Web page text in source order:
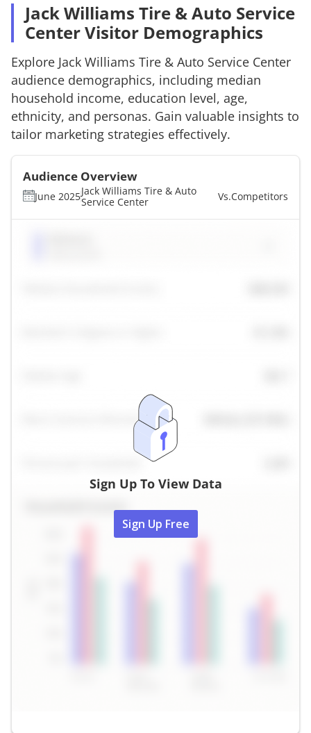
Jack Williams Tire & Auto Service
Center Visitor Demographics
Explore Jack Williams Tire & Auto Service Center
audience demographics, including median
household income, education level, age,
ethnicity, and personas. Gain valuable insights to
tailor marketing strategies effectively.
Audience Overview
June 2025Jack Williams Tire & Auto
Service Center
Vs.Competitors
Sign Up To View Data
Sign Up Free